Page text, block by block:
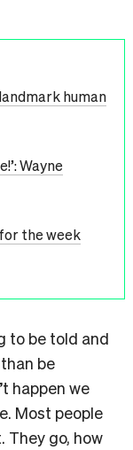
human
Wayne
the week
to be told and
be
happen we
Most people
They go, how